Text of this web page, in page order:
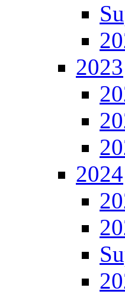
2023
2024